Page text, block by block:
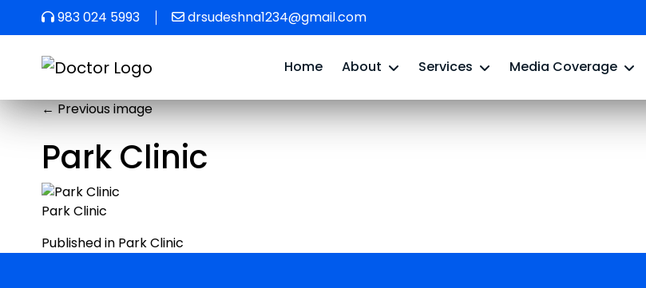
983 024 5993
drsudeshna1234@gmail.com
Home About Services Media Coverage
←Previous image
Park Clinic
Park Clinic
Post
Published in Park Clinic